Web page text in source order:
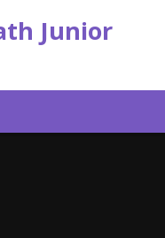
Junior